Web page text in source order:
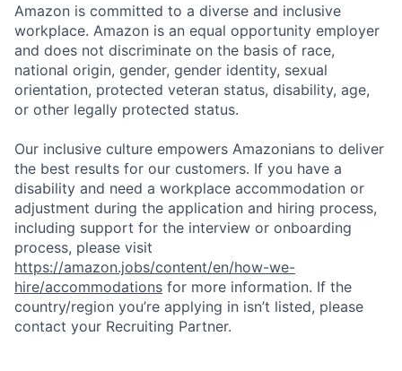
Amazon is committed to a diverse and inclusive
workplace. Amazon is an equal opportunity employer
and does not discriminate on the basis of race,
national origin, gender, gender identity, sexual
orientation, protected veteran status, disability, age,
or other legally protected status.
Our inclusive culture empowers Amazonians to deliver
the best results for our customers. If you have a
disability and need a workplace accommodation or
adjustment during the application and hiring process,
including support for the interview or onboarding
process, please visit
https://amazon.jobs/content/en/how-we-
hire/accommodations for more information. If the
country/region you’re applying in isn’t listed, please
contact your Recruiting Partner.